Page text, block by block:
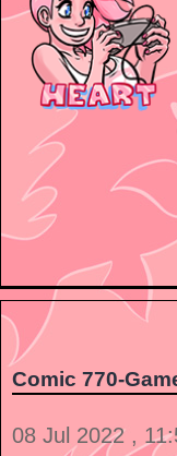
Comic 770-
08 Jul 2022 ,